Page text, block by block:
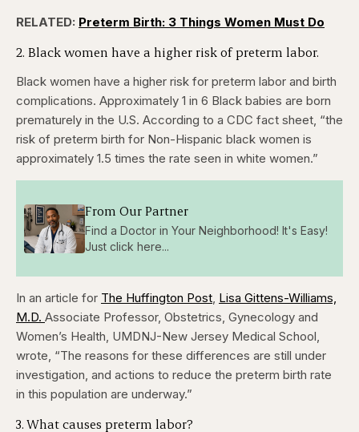
RELATED: Preterm Birth: 3 Things Women Must Do
2. Black women have a higher risk of preterm labor.
Black women have a higher risk for preterm labor and birth
complications. Approximately 1 in 6 Black babies are born
prematurely in the U.S. According to a CDC fact sheet, “the
risk of preterm birth for Non-Hispanic black women is
approximately 1.5 times the rate seen in white women.”
From Our Partner
Find a Doctor in Your Neighborhood! It's Easy!
Just click here...
In an article for The Huffington Post, Lisa Gittens-Williams,
M.D. Associate Professor, Obstetrics, Gynecology and
Women’s Health, UMDNJ-New Jersey Medical School,
wrote, “The reasons for these differences are still under
investigation, and actions to reduce the preterm birth rate
in this population are underway.”
3. What causes preterm labor?